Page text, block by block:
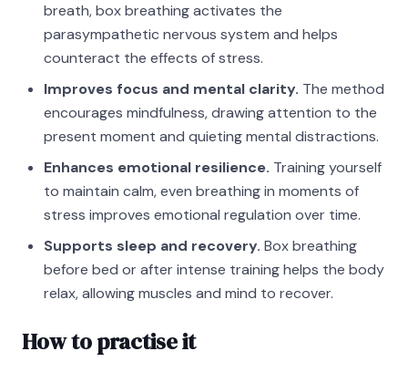
breath, box breathing activates the
parasympathetic nervous system and helps
counteract the effects of stress.
Improves focus and mental clarity. The method
encourages mindfulness, drawing attention to the
present moment and quieting mental distractions.
Enhances emotional resilience. Training yourself
to maintain calm, even breathing in moments of
stress improves emotional regulation over time.
Supports sleep and recovery. Box breathing
before bed or after intense training helps the body
relax, allowing muscles and mind to recover.
How to practise it